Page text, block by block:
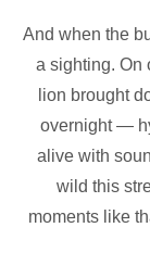
And when the
a sighting. On
lion brought
overnight —
alive with
wild this
moments like